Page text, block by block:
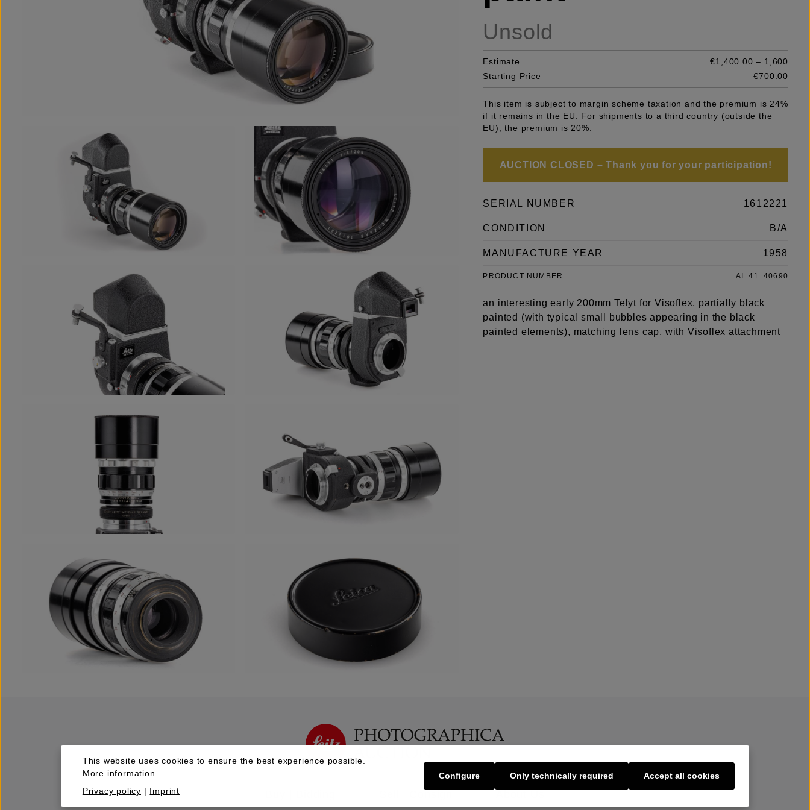
Unsold
Estimate
€1,400.00 – 1,600
Starting Price
€700.00
This item is subject to margin scheme taxation and the premium is 24%
if it remains in the EU. For shipments to a third country (outside the
EU), the premium is 20%.
AUCTION CLOSED – Thank you for your participation!
SERIAL NUMBER 1612221
CONDITION B/A
MANUFACTURE YEAR 1958
PRODUCT NUMBER AI_41_40690
an interesting early 200mm Telyt for Visoflex, partially black
painted (with typical small bubbles appearing in the black
painted elements), matching lens cap, with Visoflex attachment
This website uses cookies to ensure the best experience possible.
More information...
Privacy policy | Imprint
Only technically required
Configure Accept all cookies